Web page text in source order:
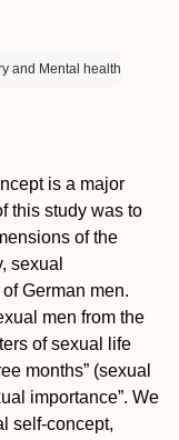
and Mental health
is a major
this study was to
of the
sexual
German men.
men from the
of sexual life
months” (sexual
importance”. We
self-concept,